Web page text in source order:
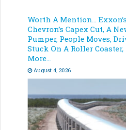
Worth A Mention…
Chevron’s Capex Cut, A
Pumper, People Moves,
Stuck On A Roller Coaster,
More…
August 4, 2026